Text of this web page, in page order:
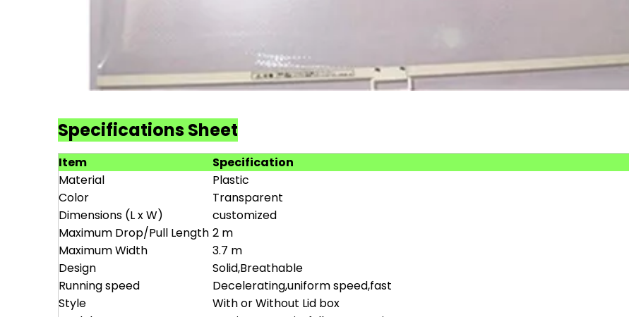
Specifications Sheet
Item
Specification
Material
Plastic
Color
Transparent
Dimensions (L x W)
customized
Maximum Drop/Pull Length 2 m
Maximum Width
3.7 m
Design
Solid,Breathable
Running speed
Decelerating,uniform speed,fast
Style
With or Without Lid box